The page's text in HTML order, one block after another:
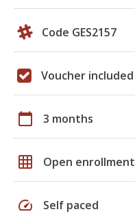
Code GES2157
Voucher included
calendar_today 3 months
grid_on Open enrollment
speed Self paced